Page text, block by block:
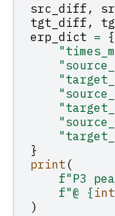
src_diff,
tgt_diff,
erp_dict = {
}
print(
f"P3
f"@ {int
)